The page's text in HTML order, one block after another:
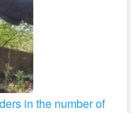
in the number of